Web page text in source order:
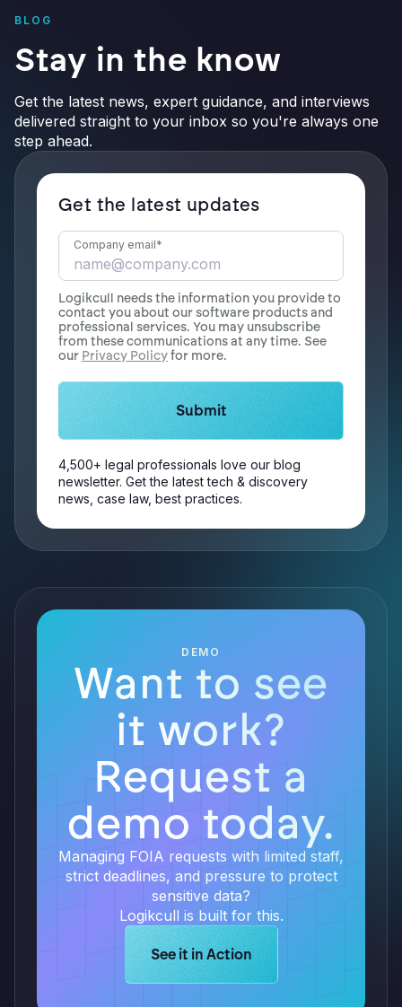
BLOG
Stay in the know
Get the latest news, expert guidance, and interviews
delivered straight to your inbox so you're always one
step ahead.
Get the latest updates
Company email*
Logikcull needs the information you provide to
contact you about our software products and
professional services. You may unsubscribe
from these communications at any time. See
our Privacy Policyfor more.
4,500+ legal professionals love our blog
newsletter. Get the latest tech & discovery
news, case law, best practices.
DEMO
Want to see
it work?
Request a
demo today.
Managing FOIA requests with limited staff,
strict deadlines, and pressure to protect
sensitive data?
Logikcull is built for this.
Learn more about Logikcull
See it in Action